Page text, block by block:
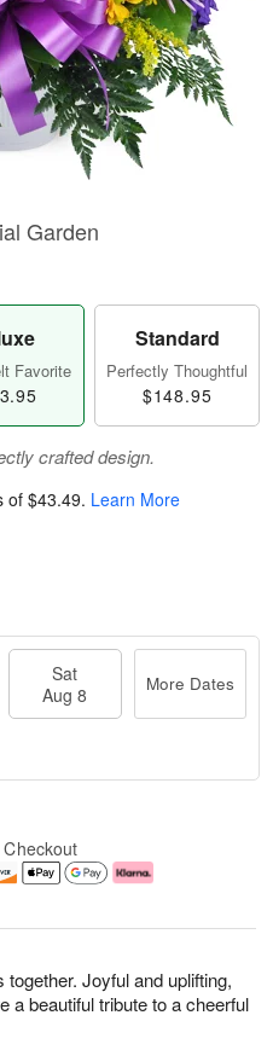
Joyful and uplifting,
a beautiful tribute to a cheerful
Garden
Favorite
Standard
Perfectly Thoughtful
$148.95
crafted design.
of $43.49. Learn More
Sat
Aug 8
More Dates